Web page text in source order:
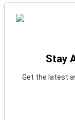
Stay
Get the latest